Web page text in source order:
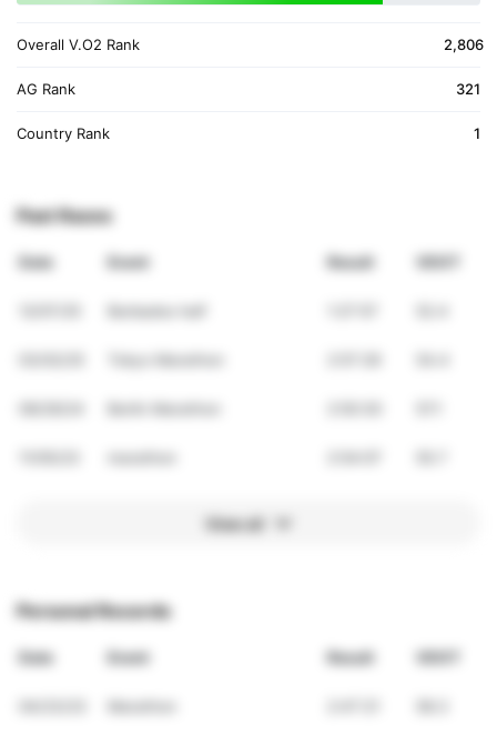
Overall V.O2 Rank 2,806
AG Rank 321
Country Rank 1
Past Races
Date Event Result VDOT
View all
Personal Records
Date Event Result VDOT